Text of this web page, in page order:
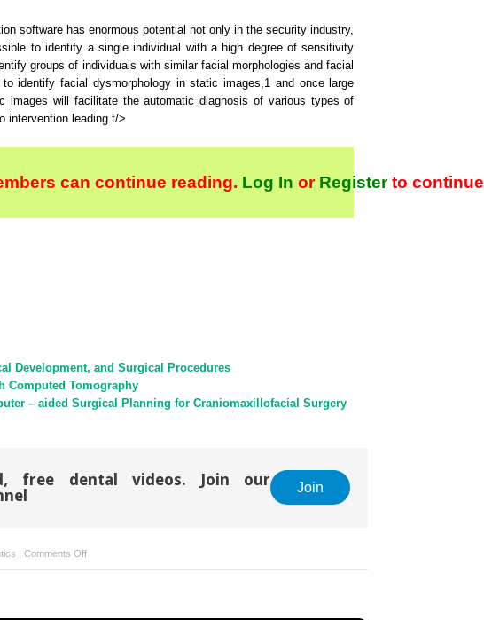
software has enormous potential not only in the security industry,
to identify a single individual with a high degree of sensitivity
groups of individuals with similar facial morphologies and facial
identify facial dysmorphology in static images, 1 and once large
images will facilitate the automatic diagnosis of various types of
intervention leading t/>
can continue reading. Log In or Registerto continue
Development, and Surgical Procedures
Computed Tomography
– aided Surgical Planning for Craniomaxillofacial Surgery
free dental videos. Join our
Join
| Comments Offon
19: